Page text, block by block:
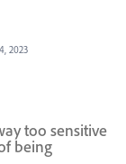
2023
too sensitive
being